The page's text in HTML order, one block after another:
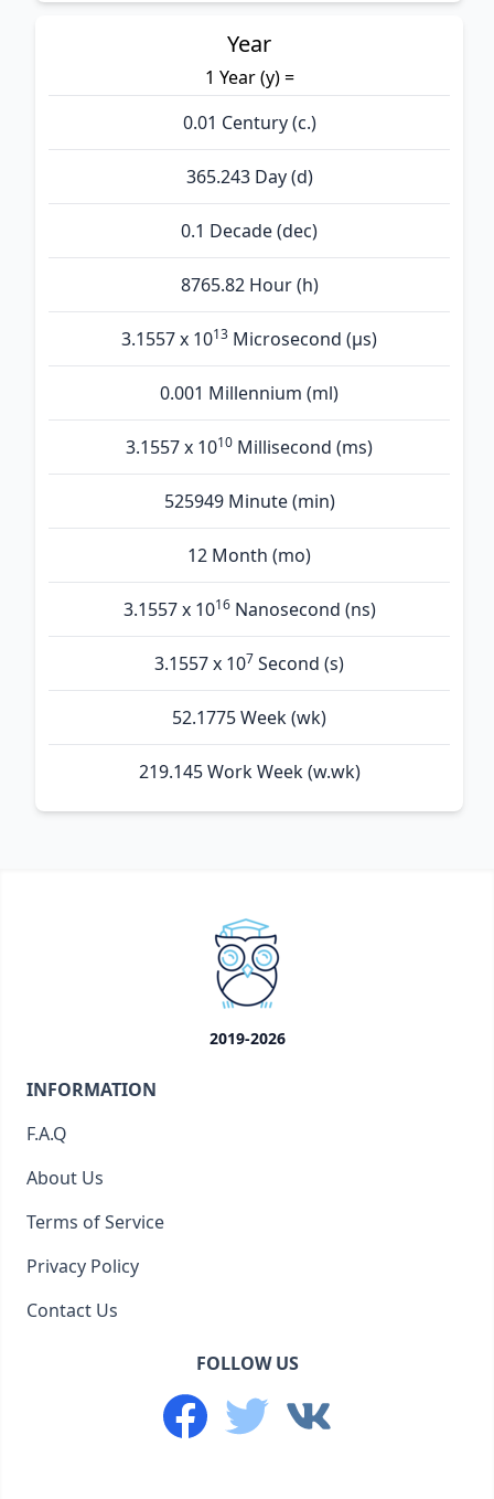
Year
1 Year (y) =
0.01 Century (c.)
365.243 Day (d)
0.1 Decade (dec)
8765.82 Hour (h)
3.1557 x 1013 Microsecond (µs)
0.001 Millennium (ml)
3.1557 x 1010 Millisecond (ms)
525949 Minute (min)
12 Month (mo)
3.1557 x 1016Nanosecond (ns)
3.1557 x 107 Second (s)
52.1775 Week (wk)
219.145 Work Week (w.wk)
2019-2026
INFORMATION
F.A.Q
About Us
Terms of Service
Privacy Policy
Contact Us
FOLLOW US